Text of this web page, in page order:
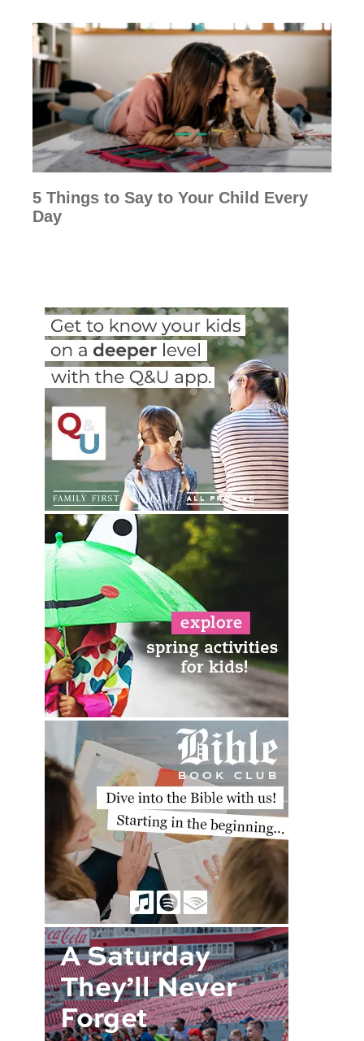
5 Things to Say to Your Child Every
Day